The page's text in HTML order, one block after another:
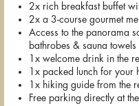
2x rich breakfast buffet
2x a 3-course gourmet
Access to the panorama
bathrobes & sauna
1x welcome drink in the
1x packed lunch for your
1x hiking guide from the
Free parking directly at the